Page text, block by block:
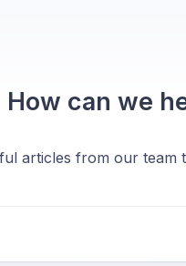
How can we
articles from our team